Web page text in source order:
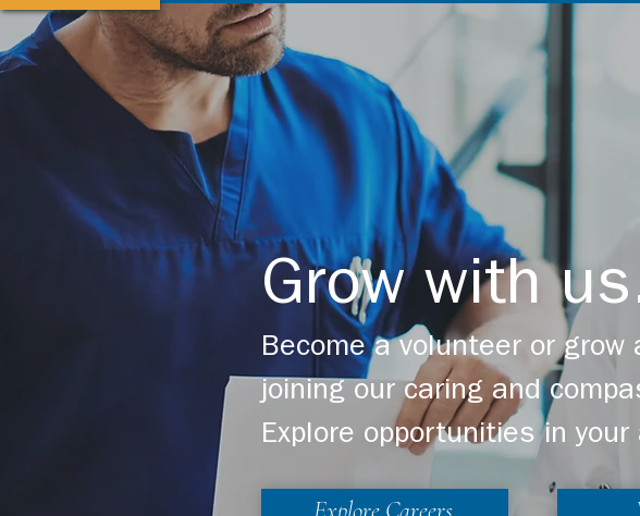
Grow with
Become a volunteer or grow
joining our caring and
Explore opportunities in your